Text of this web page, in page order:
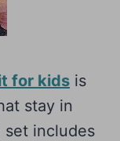
for kids is
stay in
set includes